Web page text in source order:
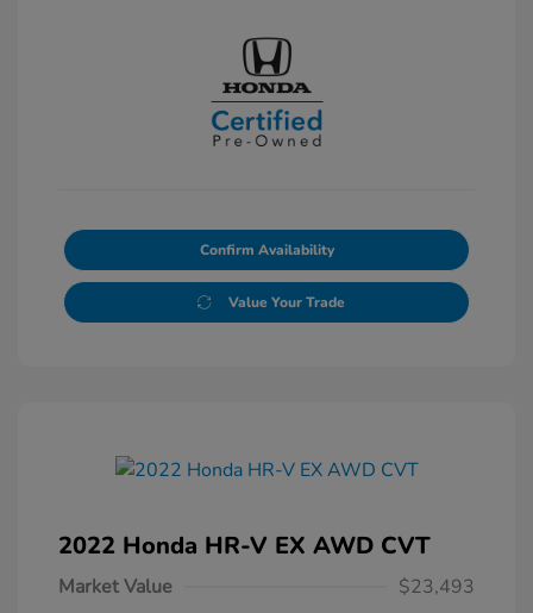
Confirm Availability
Value Your Trade
2022 Honda HR-V EX AWD CVT
Market Value
$23,493